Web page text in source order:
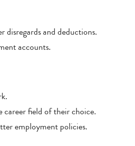
disregards and deductions.
accounts.
field of their choice.
employment policies.